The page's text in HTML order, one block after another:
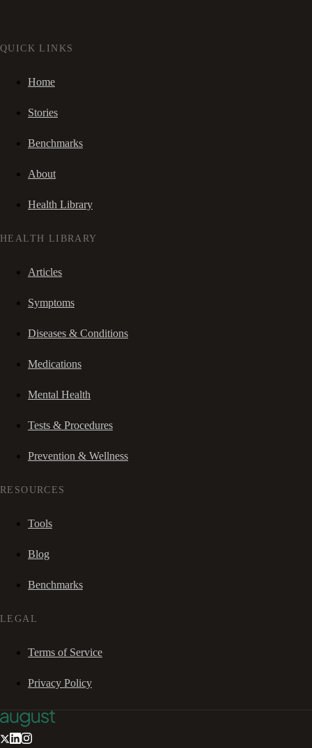
QUICK LINKS
Home
Stories
Benchmarks
About
Health Library
HEALTH LIBRARY
Articles
Symptoms
Diseases & Conditions
Medications
Mental Health
Tests & Procedures
Prevention & Wellness
RESOURCES
Tools
Blog
Benchmarks
LEGAL
Terms of Service
Privacy Policy